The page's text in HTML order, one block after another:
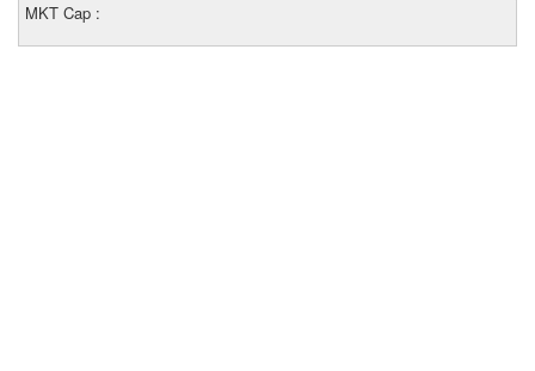
MKT Cap :